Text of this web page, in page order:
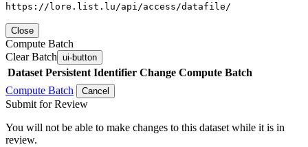
https://lore.list.lu/api/access/datafile/
Close
Compute Batch
Clear Batch ui-button
Dataset Persistent Identifier Change Compute Batch
Compute Batch
Cancel
Submit for Review
You will not be able to make changes to this dataset while it is in
review.